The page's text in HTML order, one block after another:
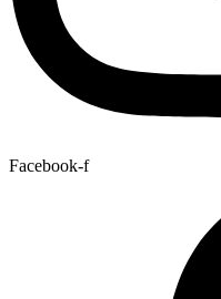
Facebook-f